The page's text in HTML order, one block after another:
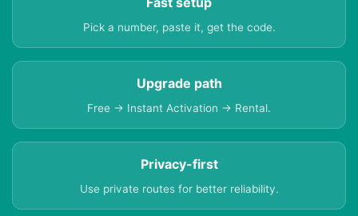
Pick a number, paste it, get the code.
Upgrade path
Free → Instant Activation → Rental.
Privacy-first
Use private routes for better reliability.